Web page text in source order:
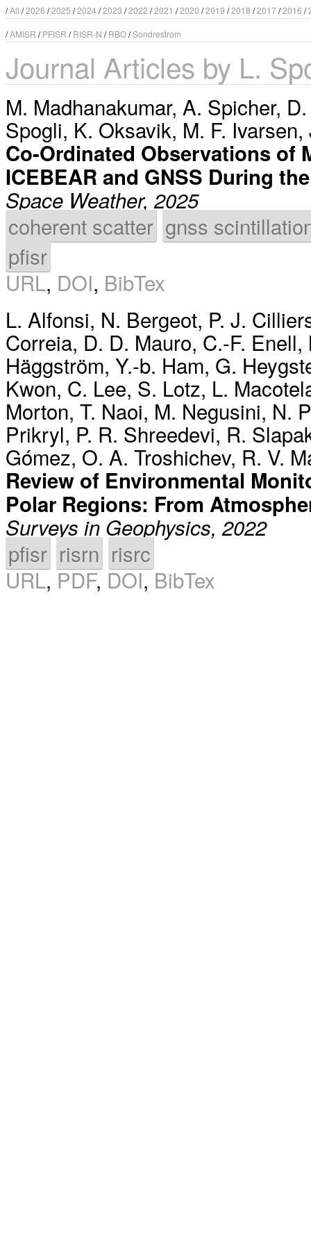
/All /2026 /2025 /2024 /2023 /2022 /2021 /2020 /2019 /2018 /2017/2016 /
/AMISR /PFISR /RISR-N /RBO/Sondrestrom
Journal Articles by L.
M. Madhanakumar, A. Spicher,
Spogli, K. Oksavik, M. F. Ivarsen,
Co-Ordinated Observations of
ICEBEAR and GNSS During
Space Weather, 2025
coherent scatter gnss
pfisr
URL, DOI, BibTex
L. Alfonsi, N. Bergeot, P. J.
Correia, D. D. Mauro, C.-F. Enell,
Häggström, Y.-b. Ham, G.
Kwon, C. Lee, S. Lotz, L.
Morton, T. Naoi, M. Negusini, N.
Prikryl, P. R. Shreedevi, R.
Gómez, O. A. Troshichev, R. V.
Review of Environmental
Polar Regions: From
Surveys in Geophysics, 2022
pfisr risrn risrc
URL, PDF, DOI,BibTex